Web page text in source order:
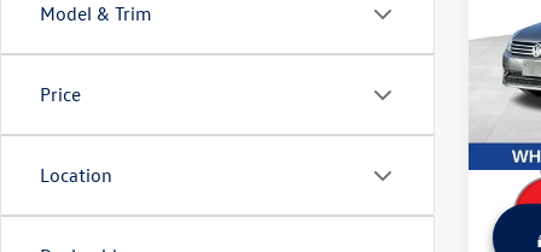
Model & Trim
Price
Location
VIN:
Model:
Retail
Sale